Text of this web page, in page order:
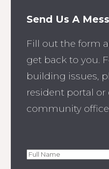
Send Us A
Fill out the form
get back to you.
building issues,
resident portal or
community